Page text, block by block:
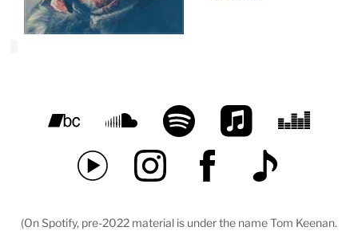
(On Spotify, pre-2022 material is under the name Tom Keenan.